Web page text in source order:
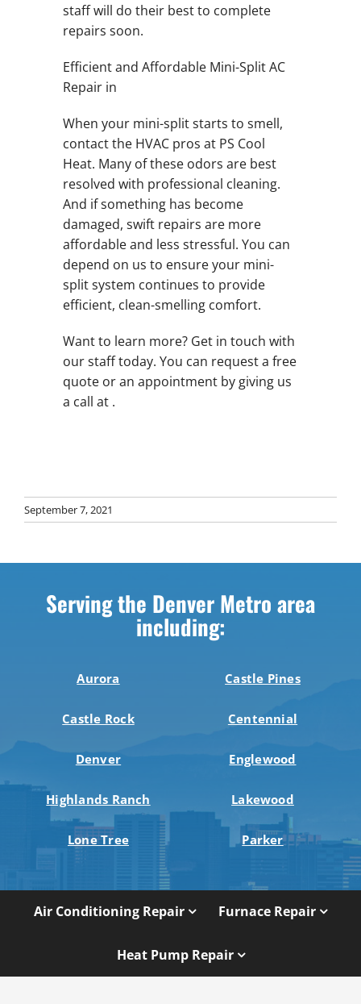
staff will do their best to complete
repairs soon.
Efficient and Affordable Mini-Split AC
Repair in
When your mini-split starts to smell,
contact the HVAC pros at PS Cool
Heat. Many of these odors are best
resolved with professional cleaning.
And if something has become
damaged, swift repairs are more
affordable and less stressful. You can
depend on us to ensure your mini-
split system continues to provide
efficient, clean-smelling comfort.
Want to learn more? Get in touch with
our staff today. You can request a free
quote or an appointment by giving us
a call at .
September 7, 2021
Serving the Denver Metro area
including:
Aurora Castle Pines
Castle Rock Centennial
Denver Englewood
Highlands Ranch Lakewood
Lone Tree Parker
Air Conditioning Repair Furnace Repair
Heat Pump Repair